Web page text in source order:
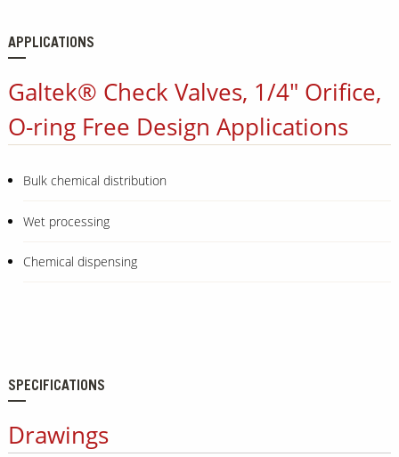
APPLICATIONS
Galtek® Check Valves, 1/4" Orifice,
O-ring Free Design Applications
Bulk chemical distribution
Wet processing
Chemical dispensing
SPECIFICATIONS
Drawings